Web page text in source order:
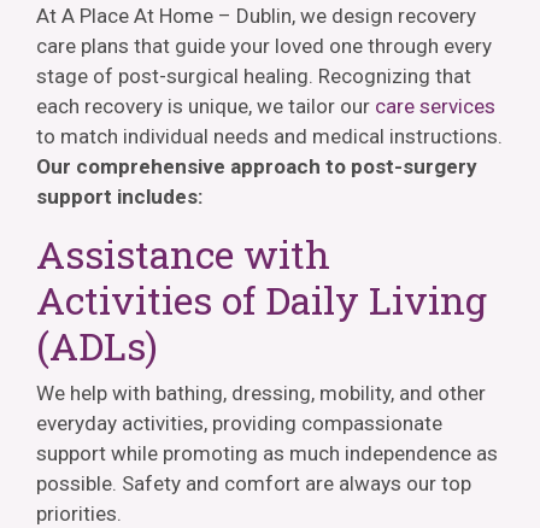
At A Place At Home – Dublin, we design recovery
care plans that guide your loved one through every
stage of post-surgical healing. Recognizing that
each recovery is unique, we tailor our care services
to match individual needs and medical instructions.
Our comprehensive approach to post-surgery
support includes:
Assistance with
Activities of Daily Living
(ADLs)
We help with bathing, dressing, mobility, and other
everyday activities, providing compassionate
support while promoting as much independence as
possible. Safety and comfort are always our top
priorities.